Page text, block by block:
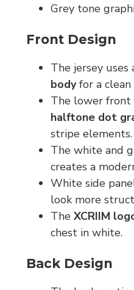
Grey tone
Front Design
The jersey uses
bodyfor a clean
The lower front
halftone dot
stripe elements.
The white and
creates a
White side
look more
The XCRIIM
chest in white.
Back Design